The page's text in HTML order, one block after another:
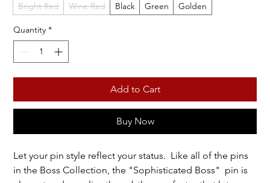
Bright Red
Wine Red Black Green Golden
Quantity *
Add to Cart
Buy Now
Let your pin style reflect your status. Like all of the pins
in the Boss Collection, the "Sophisticated Boss" pin is